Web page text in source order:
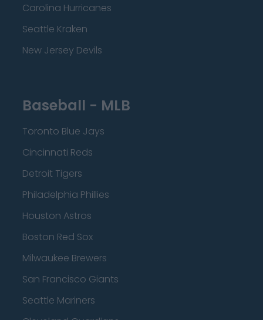
Carolina Hurricanes
Seattle Kraken
New Jersey Devils
Baseball - MLB
Toronto Blue Jays
Cincinnati Reds
Detroit Tigers
Philadelphia Phillies
Houston Astros
Boston Red Sox
Milwaukee Brewers
San Francisco Giants
Seattle Mariners